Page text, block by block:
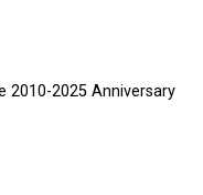
2010-2025 Anniversary